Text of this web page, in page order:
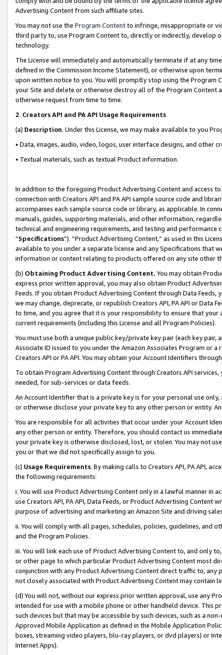
Advertising Content from such affiliate sites.
You may not use the Program Contentto infringe, misappropriate or
third party to, use Program Content to, directly or indirectly, develop
technology.
The License will immediately and automatically terminate if at any
defined in the Commission Income Statement), or otherwise upon
upon written notice to you. You will promptly stop using the Program
your Site and delete or otherwise destroy all of the Program Content
otherwise request from time to time.
2. Creators API and PA API Usage Requirements
(a) Description. Under this License, we may make available to you
• Data, images, audio, video, logos, user interface designs, and other
• Textual materials, such as textual Product information.
In addition to the foregoing Product Advertising Content and access
connection with Creators API and PA API sample source code and
accompanies each sample source code or library, as applicable. In
manuals, guides, supporting materials, and other information,
technical and engineering requirements, and testing and
“Specifications”). “Product Advertising Content,” as used in this
available to you under a separate license and any Specifications that
information or content relating to products offered on any site other
(b) Obtaining Product Advertising Content. You may obtain
express prior written approval, you may also obtain Product
Feeds. If you obtain Product Advertising Content through Data Feeds,
we may change, deprecate, or republish Creators API, PA API or Data
to time, and you agree that it is your responsibility to ensure that your
current requirements (including this License and all Program Policies).
You must use both a unique public key/private key pair (each key pair,
Associate ID issued to you under the Amazon Associates Program or
Creators API or PA API. You may obtain your Account Identifiers
To obtain Program Advertising Content through Creators API
needed, for sub-services or data feeds.
An Account Identifier that is a private key is for your personal use
or otherwise disclose your private key to any other person or entity.
You are responsible for all activities that occur under your Account
any other person or entity. Therefore, you should contact us
your private key is otherwise disclosed, lost, or stolen. You may not
you or that we did not specifically assign to you.
(c) Usage Requirements. By making calls to Creators API, PA API,
the following requirements:
i. You will use Product Advertising Content only in a lawful manner in
use Creators API, PA API, Data Feeds, or Product Advertising
purpose of advertising and marketing an Amazon Site and driving
ii. You will comply with all pages, schedules, policies, guidelines, and
and the Program Policies.
iii. You will link each use of Product Advertising Content to, and only
or other page to which particular Product Advertising Content most
conjunction with any Product Advertising Content direct traffic to,
not closely associated with Product Advertising Content may contain
(d) You will not, without our express prior written approval, use any
intended for use with a mobile phone or other handheld device. This
such devices but that may be accessible by such devices, such as a
Approved Mobile Application as defined in the Mobile Application
boxes, streaming video players, blu-ray players, or dvd players) or
Internet Apps).